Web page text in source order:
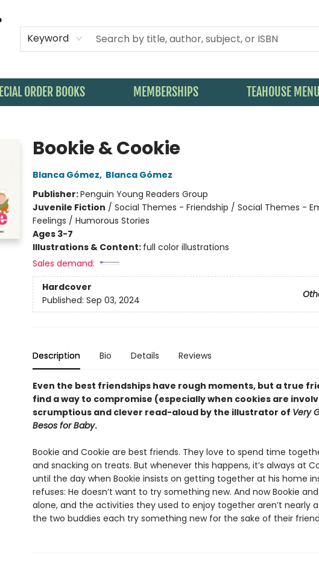
Keyword
ORDER BOOKS MEMBERSHIPS TEAHOUSE MENU
Bookie & Cookie
Blanca Gómez, Blanca Gómez
Publisher:Penguin Young Readers Group
Juvenile Fiction / Social Themes - Friendship / Social Themes -
Feelings / Humorous Stories
Ages 3-7
Illustrations & Content: full color illustrations
Sales demand:
Hardcover
Published: Sep 03, 2024
Description Bio Details Reviews
Even the best friendships have rough moments, but a true
find a way to compromise (especially when cookies are
scrumptious and clever read-aloud by the illustrator of Very
Besos for Baby.
Bookie and Cookie are best friends. They love to spend time
and snacking on treats. But whenever this happens, it’s always at
until the day when Bookie insists on getting together at his home
refuses: He doesn’t want to try something new. And now Bookie
alone, and the activities they used to enjoy together aren’t nearly
the two buddies each try something new for the sake of their